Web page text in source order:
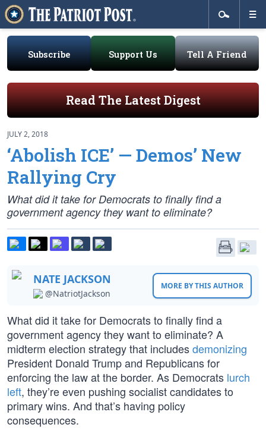
Subscribe Support Us Tell A Friend
Read The Latest Digest
JULY 2, 2018
‘Abolish ICE’ — Demos’ New
Rallying Cry
What did it take for Democrats to finally find a
government agency they want to eliminate?
NATE JACKSON
@NatriotJackson
MORE BY THIS AUTHOR
What did it take for Democrats to finally find a
government agency they want to eliminate? A
midterm election strategy that includesdemonizing
President Donald Trump and Republicans for
enforcing the law at the border. As Democrats lurch
left, they’re even pushing socialist candidates to
primary wins. And that’s having policy
consequences.